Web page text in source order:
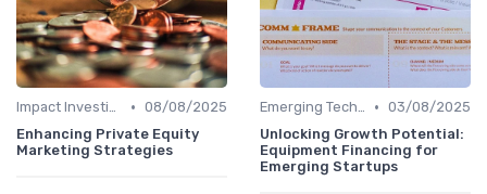
Impact Investing and ESG Considerations • 08/08/2025
Enhancing Private Equity
Marketing Strategies
Emerging Technologies and Markets • 03/08/2025
Unlocking Growth Potential:
Equipment Financing for
Emerging Startups